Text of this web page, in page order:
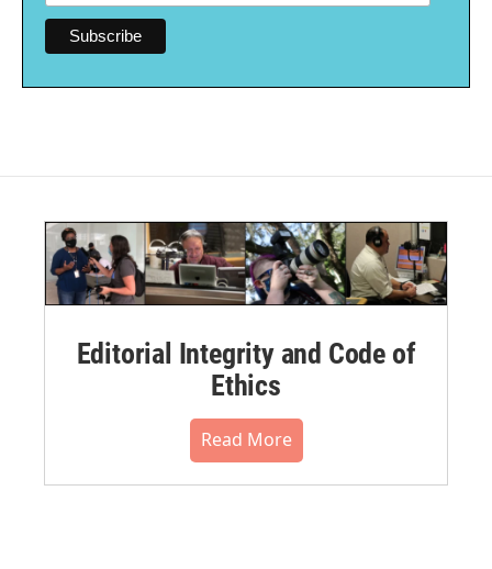
Editorial Integrity and Code of
Ethics
Read More